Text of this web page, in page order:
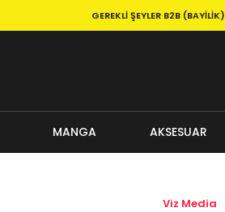
GEREKLI ŞEYLER B2B (BAYILIK)
MANGA AKSESUAR
Viz Media